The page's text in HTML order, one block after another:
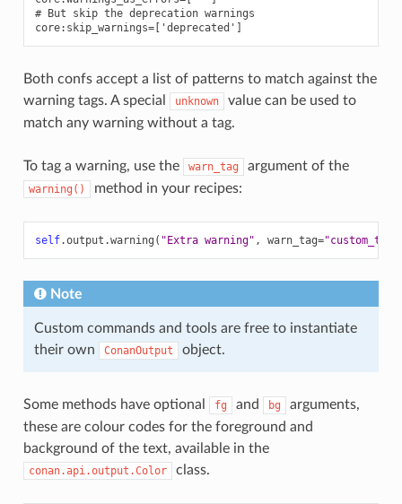
# But skip the deprecation warnings
Both confs accept a list of patterns to match against the
warning tags. A special
unknown
value can be used to
match any warning without a tag.
To tag a warning, use the warn_tag argument of the
warning() method in your recipes:
self.output .warning ( "Extra warning" , warn_tag="custom_tag"
Note
Custom commands and tools are free to instantiate
their own
ConanOutput object.
Some methods have optional fg and bg
arguments,
these are colour codes for the foreground and
background of the text, available in the
conan.api.output.Color class.